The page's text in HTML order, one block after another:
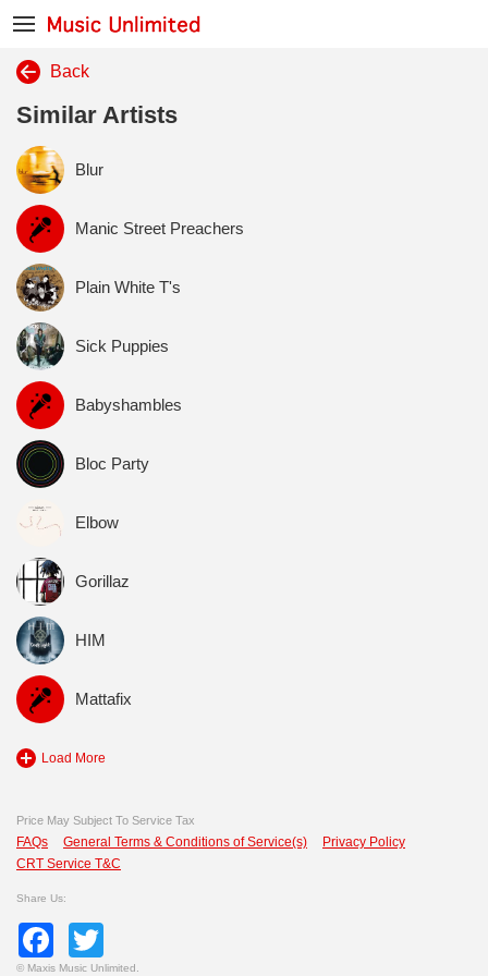
Back
Similar Artists
Blur
Manic Street Preachers
Plain White T's
Sick Puppies
Babyshambles
Bloc Party
Elbow
Gorillaz
HIM
Mattafix
Load More
Price May Subject To Service Tax
FAQs General Terms & Conditions of Service(s)
Privacy Policy
CRT Service T&C
Share Us:
Facebook
© Maxis Music Unlimited.